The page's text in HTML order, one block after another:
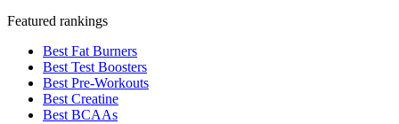
Featured rankings
Best Fat Burners
Best Test Boosters
Best Pre-Workouts
Best Creatine
Best BCAAs